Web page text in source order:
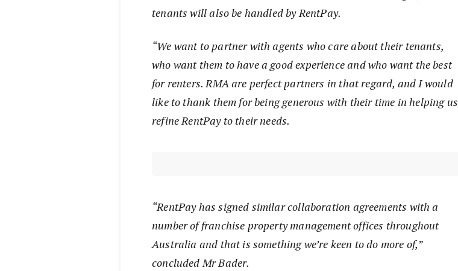
tenants will also be handled by RentPay.
“We want to partner with agents who care about their tenants,
who want them to have a good experience and who want the best
for renters. RMA are perfect partners in that regard, and I would
like to thank them for being generous with their time in helping us
refine RentPay to their needs.
“RentPay has signed similar collaboration agreements with a
number of franchise property management offices throughout
Australia and that is something we’re keen to do more of,”
concluded Mr Bader.